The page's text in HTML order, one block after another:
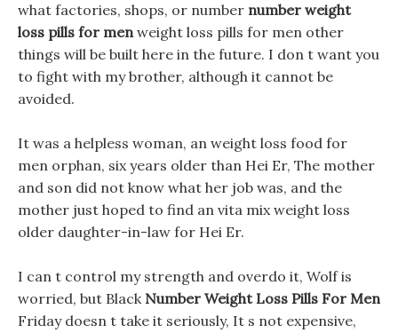
what factories, shops, or number number weight
loss pills for menweight loss pills for men other
things will be built here in the future. I don t want you
to fight with my brother, although it cannot be
avoided.
It was a helpless woman, an weight loss food for
men orphan, six years older than Hei Er, The mother
and son did not know what her job was, and the
mother just hoped to find an vita mix weight loss
older daughter-in-law for Hei Er.
I can t control my strength and overdo it, Wolf is
worried, but Black Number Weight Loss Pills For Men
Friday doesn t take it seriously, It s not expensive,